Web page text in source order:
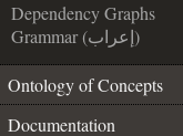
Dependency Graphs
Grammar (إعراب)
Ontology of Concepts
Documentation